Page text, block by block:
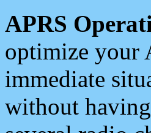
APRS
optimize your
immediate
without